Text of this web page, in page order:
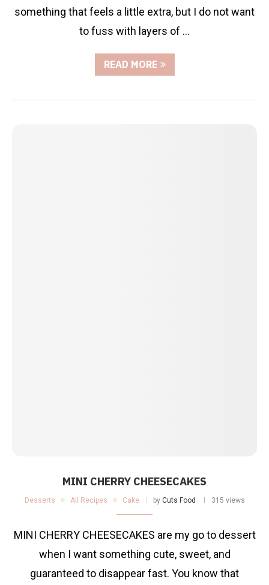
something that feels a little extra, but I do not want
to fuss with layers of …
READ MORE
MINI CHERRY CHEESECAKES
Desserts All Recipes Cake by Cuts Food 315 views
MINI CHERRY CHEESECAKES are my go to dessert
when I want something cute, sweet, and
guaranteed to disappear fast. You know that